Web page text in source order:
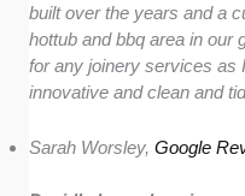
built over the years and a
hottub and bbq area in our
for any joinery services as
innovative and clean and
Sarah Worsley,Google